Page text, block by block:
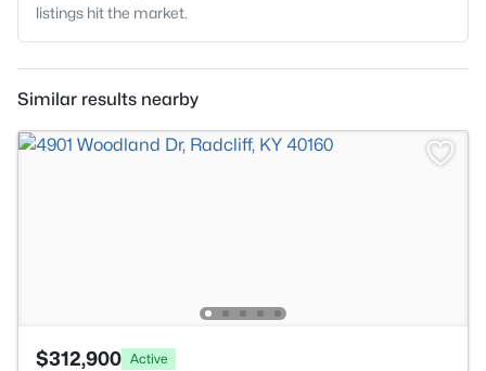
listings hit the market.
Similar results nearby
$312,900 Active